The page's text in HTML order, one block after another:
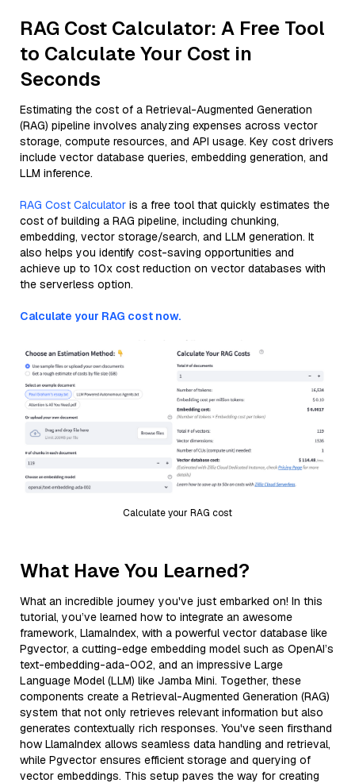
RAG Cost Calculator: A Free Tool
to Calculate Your Cost in
Seconds
Estimating the cost of a Retrieval-Augmented Generation
(RAG) pipeline involves analyzing expenses across vector
storage, compute resources, and API usage. Key cost drivers
include vector database queries, embedding generation, and
LLM inference.
RAG Cost Calculator is a free tool that quickly estimates the
cost of building a RAG pipeline, including chunking,
embedding, vector storage/search, and LLM generation. It
also helps you identify cost-saving opportunities and
achieve up to 10x cost reduction on vector databases with
the serverless option.
Calculate your RAG cost now.
Calculate your RAG cost
What Have You Learned?
What an incredible journey you've just embarked on! In this
tutorial, you’ve learned how to integrate an awesome
framework, LlamaIndex, with a powerful vector database like
Pgvector, a cutting-edge embedding model such as OpenAI’s
text-embedding-ada-002, and an impressive Large
Language Model (LLM) like Jamba Mini. Together, these
components create a Retrieval-Augmented Generation (RAG)
system that not only retrieves relevant information but also
generates contextually rich responses. You've seen firsthand
how LlamaIndex allows seamless data handling and retrieval,
while Pgvector ensures efficient storage and querying of
vector embeddings. This setup paves the way for creating